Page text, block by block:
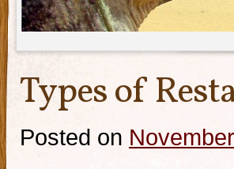
Types of
Posted on